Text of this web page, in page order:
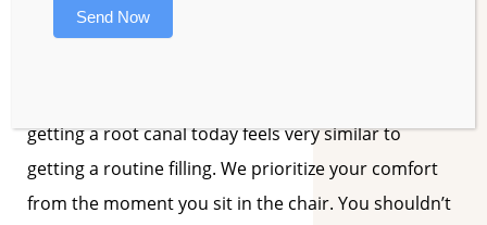
the pain.
getting a root canal today feels very similar to
getting a routine filling. We prioritize your comfort
from the moment you sit in the chair. You shouldn’t
Send Now